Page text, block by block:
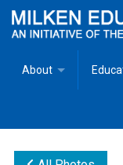
About
Goals